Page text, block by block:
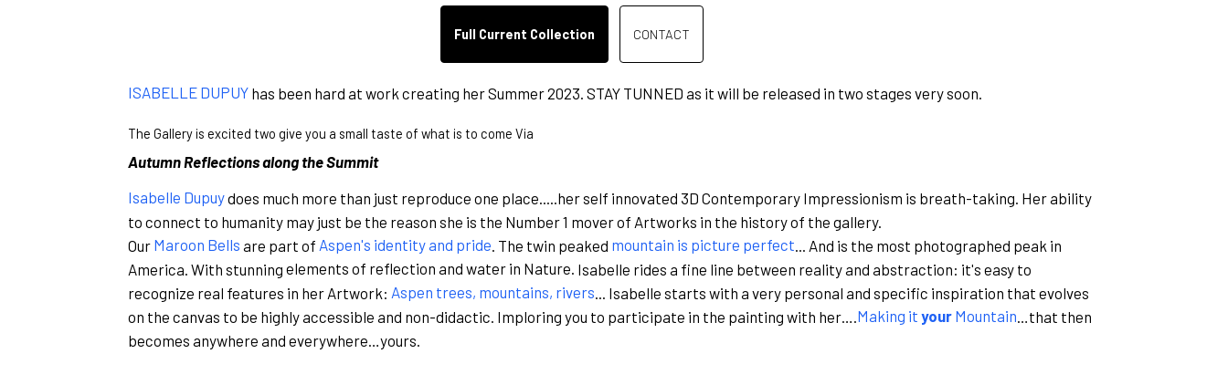
Full Current Collection CONTACT
ISABELLE DUPUY has been hard at work creating her Summer 2023. STAY TUNNED as it will be released in two stages very soon.
The Gallery is excited two give you a small taste of what is to come Via
Autumn Reflections along the Summit
Isabelle Dupuydoes much more than just reproduce one place.....her self innovated 3D Contemporary Impressionism is breath-taking. Her ability
to connect to humanity may just be the reason she is the Number 1 mover of Artworks in the history of the gallery.
Our Maroon Bells are part of Aspen's identity and pride . The twin peaked mountain is picture perfect ... And is the most photographed peak in
America. With stunning elements of reflection and water in Nature. Isabelle rides a fine line between reality and abstraction: it's easy to
recognize real features in her Artwork: Aspen trees, mountains, rivers ... Isabelle starts with a very personal and specific inspiration that evolves
on the canvas to be highly accessible and non-didactic. Imploring you to participate in the painting with her…. Making it your Mountain …that then
becomes anywhere and everywhere…yours.